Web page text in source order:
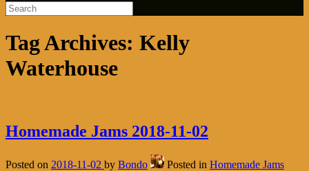
Tag Archives: Kelly
Waterhouse
Homemade Jams 2018-11-02
Posted on 2018-11-02 by Bondo Posted in Homemade Jams